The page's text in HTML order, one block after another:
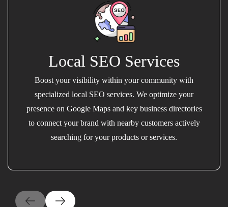
Local SEO Services
Boost your visibility within your community with
specialized local SEO services. We optimize your
presence on Google Maps and key business directories
to connect your brand with nearby customers actively
searching for your products or services.